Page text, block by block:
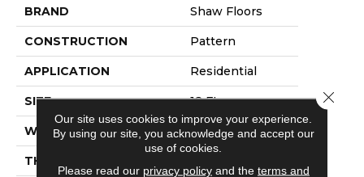
BRAND Shaw Floors
CONSTRUCTION Pattern
APPLICATION Residential
SIZE 12 Ft
WIDTH 12 Ft
THICKNESS
Our site uses cookies to improve your experience.
By using our site, you acknowledge and accept our
use of cookies.
Please read our privacy policyand the terms and
Close